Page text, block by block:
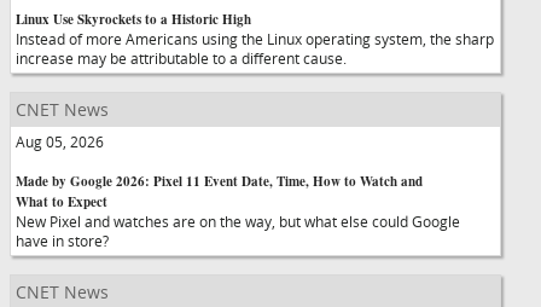
Linux Use Skyrockets to a Historic High
Instead of more Americans using the Linux operating system, the sharp
increase may be attributable to a different cause.
CNET News
Aug 05, 2026
Made by Google 2026: Pixel 11 Event Date, Time, How to Watch and
What to Expect
New Pixel and watches are on the way, but what else could Google
have in store?
CNET News